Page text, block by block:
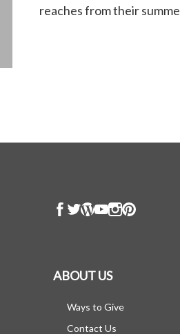
reaches from their
ABOUT US
Ways to Give
Contact Us